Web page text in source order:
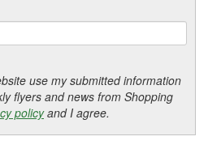
use my submitted information
flyers and news from Shopping
policyand I agree.